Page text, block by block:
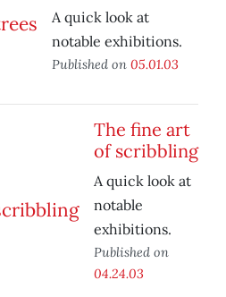
A quick look at
notable exhibitions.
Published on 05.01.03
The fine art
of scribbling
A quick look at
notable
exhibitions.
Published on
04.24.03